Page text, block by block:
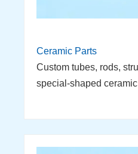
Ceramic Parts
Custom tubes, rods,
special-shaped